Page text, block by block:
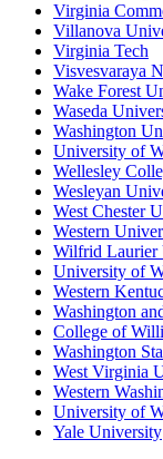
Virginia
Villanova
Virginia Tech
Visvesvaraya
Wake Forest
Waseda
Washington
University of
Wellesley
Wesleyan
West Chester
Western
Wilfrid Laurier
University of
Western
Washington
College of
Washington
West Virginia
Western
University of
Yale University